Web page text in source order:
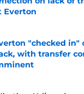
Everton
by on Invalid Date
"checked in"
with transfer
by on Invalid Date